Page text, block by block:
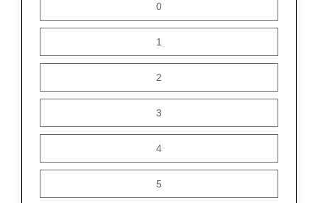
0
1
2
3
4
5